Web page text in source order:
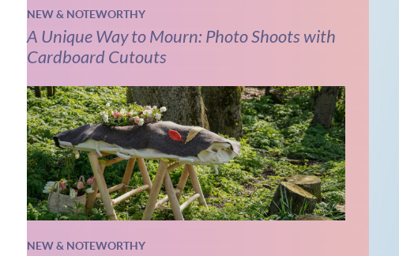
NEW & NOTEWORTHY
A Unique Way to Mourn: Photo Shoots with
Cardboard Cutouts
NEW & NOTEWORTHY